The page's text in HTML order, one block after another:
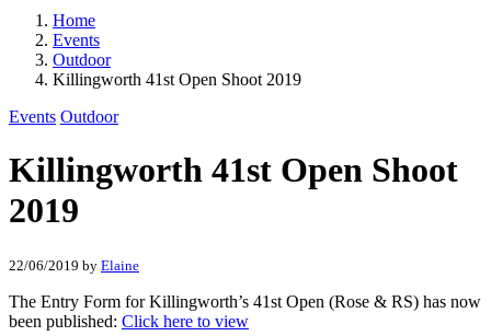
Home
Events
Outdoor
Killingworth 41st Open Shoot 2019
Events Outdoor
Killingworth 41st Open Shoot
2019
22/06/2019 by Elaine
The Entry Form for Killingworth’s 41st Open (Rose & RS) has now
been published: Click here to view